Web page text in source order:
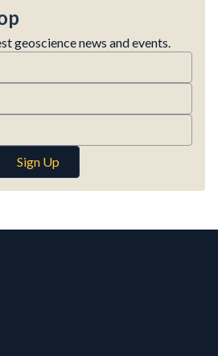
geoscience news and events.
Sign Up
- Colorado Geological Survey